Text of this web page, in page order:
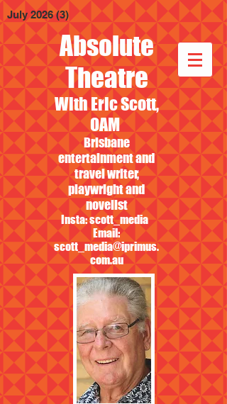
Absolute
Theatre
With Eric Scott,
OAM
Brisbane
entertainment and
travel writer,
playwright and
novelist
Insta: scott_media
Email:
scott_media@iprimus.
com.au
July 2026 (3) 3 posts